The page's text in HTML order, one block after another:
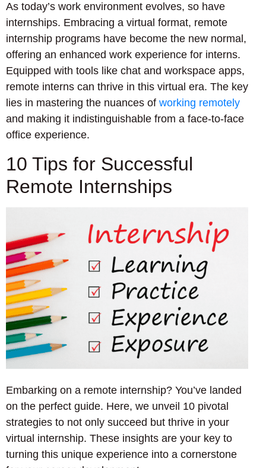
As today’s work environment evolves, so have
internships. Embracing a virtual format, remote
internship programs have become the new normal,
offering an enhanced work experience for interns.
Equipped with tools like chat and workspace apps,
remote interns can thrive in this virtual era. The key
lies in mastering the nuances of working remotely
and making it indistinguishable from a face-to-face
office experience.
10 Tips for Successful
Remote Internships
Embarking on a remote internship? You’ve landed
on the perfect guide. Here, we unveil 10 pivotal
strategies to not only succeed but thrive in your
virtual internship. These insights are your key to
turning this unique experience into a cornerstone